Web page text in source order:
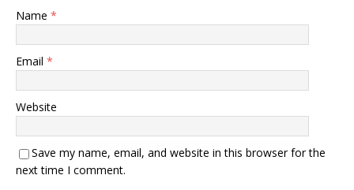
Name *
Email *
Website
Save my name, email, and website in this browser for the
next time I comment.